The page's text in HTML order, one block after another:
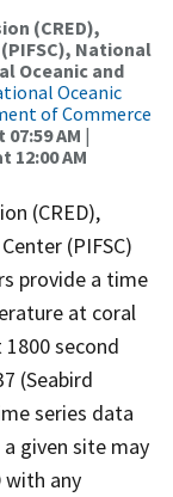
(CRED),
National
Oceanic and
Oceanic
of Commerce
AM |
12:00 AM
(CRED),
(PIFSC)
provide a time
at coral
second
(Seabird
series data
given site may
with any